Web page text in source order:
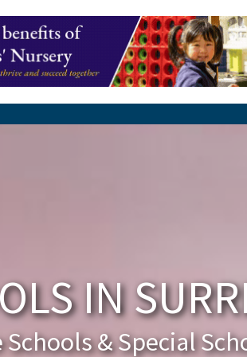
IN
& Special